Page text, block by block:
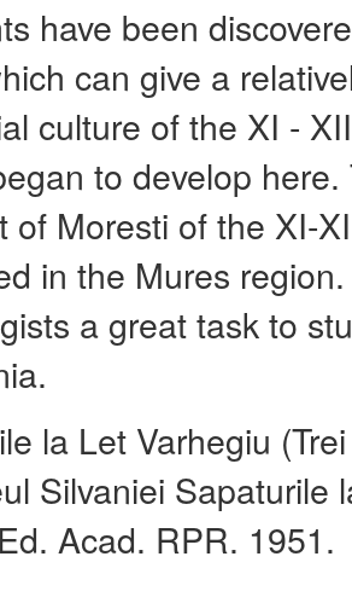
have been
can give a
culture of the XI -
to develop
of Moresti of the XI-
in the Mures
a great task to
la Let Varhegiu
Silvaniei Sapaturile
Acad. RPR. 1951.